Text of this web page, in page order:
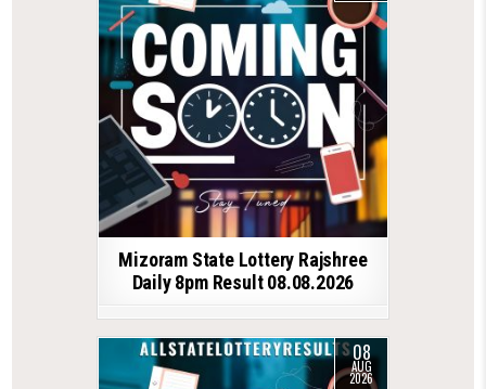
Mizoram State Lottery Rajshree
Daily 8pm Result 08.08.2026
08
AUG
2026